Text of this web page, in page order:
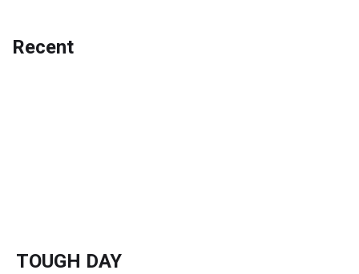
Recent
TOUGH DAY